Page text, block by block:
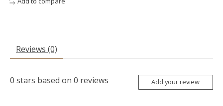
Reviews (0)
0 stars based on 0 reviews Add your review